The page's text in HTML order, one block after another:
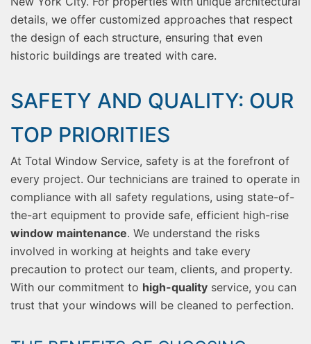
details, we offer customized approaches that respect
the design of each structure, ensuring that even
historic buildings are treated with care.
SAFETY AND QUALITY: OUR
TOP PRIORITIES
At Total Window Service, safety is at the forefront of
every project. Our technicians are trained to operate in
compliance with all safety regulations, using state-of-
the-art equipment to provide safe, efficient high-rise
window maintenance. We understand the risks
involved in working at heights and take every
precaution to protect our team, clients, and property.
With our commitment to high-quality service, you can
trust that your windows will be cleaned to perfection.